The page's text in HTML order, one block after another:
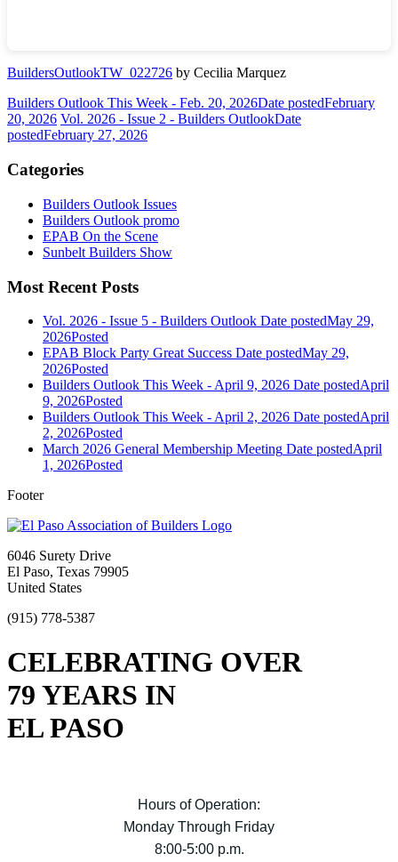
BuildersOutlookTW_022726 by Cecilia Marquez
Builders Outlook This Week - Feb. 20, 2026Date postedFebruary
20, 2026 Vol. 2026 - Issue 2 - Builders OutlookDate
postedFebruary 27, 2026
Categories
Builders Outlook Issues
Builders Outlook promo
EPAB On the Scene
Sunbelt Builders Show
Most Recent Posts
Vol. 2026 - Issue 5 - Builders Outlook Date postedMay 29,
2026Posted
EPAB Block Party Great Success Date postedMay 29,
2026Posted
Builders Outlook This Week - April 9, 2026 Date postedApril
9, 2026Posted
Builders Outlook This Week - April 2, 2026 Date postedApril
2, 2026Posted
March 2026 General Membership Meeting Date postedApril
1, 2026Posted
Footer
6046 Surety Drive
El Paso, Texas 79905
United States
(915) 778-5387
CELEBRATING OVER
79 YEARS IN
EL PASO
Hours of Operation:
Monday Through Friday
8:00-5:00 p.m.